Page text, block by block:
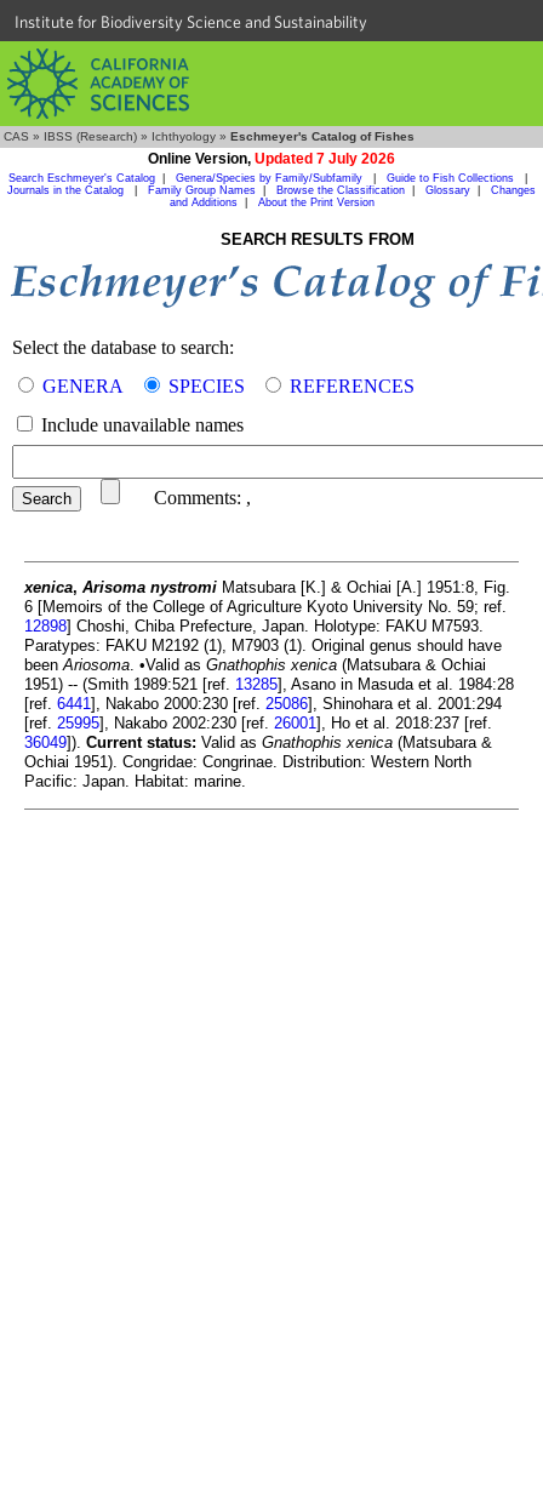
Institute for Biodiversity Science and Sustainability
CAS » IBSS (Research) » Ichthyology » Eschmeyer's Catalog of Fishes
Online Version, Updated 7 July 2026
Search Eschmeyer's Catalog Genera/Species by Family/Subfamily Guide to Fish Collections
Journals in the Catalog
Family Group Names Browse the Classification Glossary
Changes
and Additions| About the Print Version
SEARCH RESULTS FROM
Select the database to search:
GENERA
SPECIES
REFERENCES
Include unavailable names
Comments: ,
xenica, Arisoma nystromi Matsubara [K.] & Ochiai [A.] 1951:8, Fig.
6 [Memoirs of the College of Agriculture Kyoto University No. 59; ref.
12898] Choshi, Chiba Prefecture, Japan. Holotype: FAKU M7593.
Paratypes: FAKU M2192 (1), M7903 (1). Original genus should have
beenAriosoma. •Valid as Gnathophis xenica (Matsubara & Ochiai
1951) -- (Smith 1989:521 [ref. 13285], Asano in Masuda et al. 1984:28
[ref. 6441], Nakabo 2000:230 [ref. 25086], Shinohara et al. 2001:294
[ref. 25995], Nakabo 2002:230 [ref. 26001], Ho et al. 2018:237 [ref.
36049]). Current status: Valid as Gnathophis xenica (Matsubara &
Ochiai 1951). Congridae: Congrinae. Distribution: Western North
Pacific: Japan. Habitat: marine.